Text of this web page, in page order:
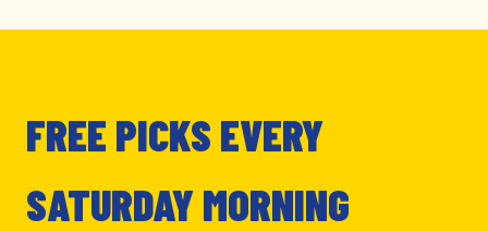
FREE PICKS EVERY
SATURDAY MORNING